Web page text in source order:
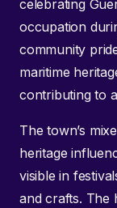
celebrating
occupation
community
maritime
contributing to
The town’s
heritage
visible in
and crafts. The